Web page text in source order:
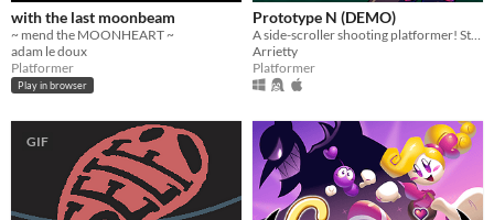
with the last moonbeam
~ mend the MOONHEART ~
adam le doux
Platformer
Play in browser
Prototype N (DEMO)
Arrietty
Platformer
GIF